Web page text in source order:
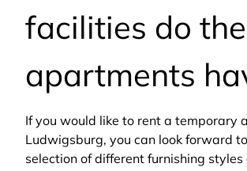
facilities do the
apartments
If you would like to rent a temporary
Ludwigsburg, you can look forward
selection of different furnishing styles